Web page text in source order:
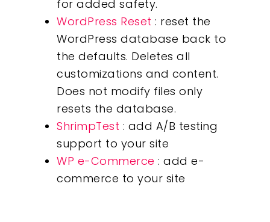
for added safety.
WordPress Reset : reset the
WordPress database back to
the defaults. Deletes all
customizations and content.
Does not modify files only
resets the database.
ShrimpTest : add A/B testing
support to your site
WP e-Commerce : add e-
commerce to your site